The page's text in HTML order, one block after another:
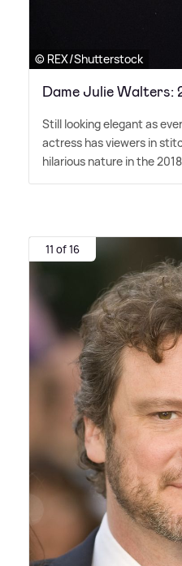
© REX/Shutterstock
Dame Julie Walters:
Still looking elegant as
actress has viewers in
hilarious nature in the
11 of 16